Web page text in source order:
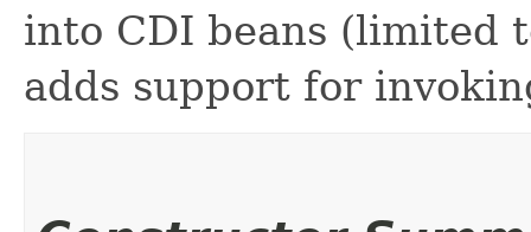
into CDI beans (limited
adds support for